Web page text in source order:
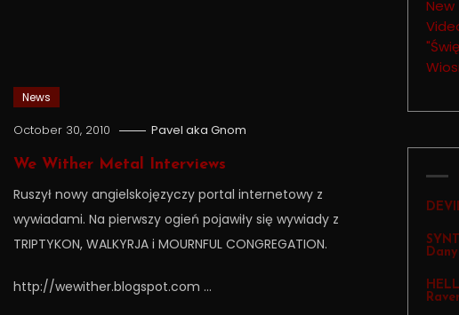
News
October 30, 2010 Pavel aka Gnom
We Wither Metal Interviews
Ruszył nowy angielskojęzyczy portal internetowy z
wywiadami. Na pierwszy ogień pojawiły się wywiady z
TRIPTYKON, WALKYRJA i MOURNFUL CONGREGATION.
http://wewither.blogspot.com …
Dany